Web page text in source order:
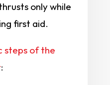
only while
first aid.
steps of the
: